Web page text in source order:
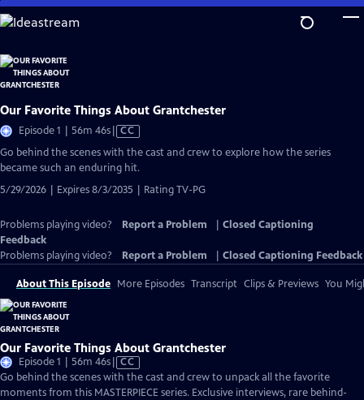
Skip
to
Content
Our Favorite Things About Grantchester
Episode 1 | 56m 46sVideo
has
Closed
Captions
CC
Go behind the scenes with the cast and crew to explore how the series
became such an enduring hit.
5/29/2026 | Expires 8/3/2035 | Rating TV-PG
Problems playing video? Report a Problem
Closed Captioning
Feedback
Problems playing video?
Report a Problem Closed Captioning Feedback
About This Episode More Episodes Transcript Clips & Previews You
Our Favorite Things About Grantchester
Episode 1 | 56m 46sVideo
has
Closed
CC
Go behind the scenes with the cast and crew to unpack all the favorite
moments from this MASTERPIECE series. Exclusive interviews, rare behind-